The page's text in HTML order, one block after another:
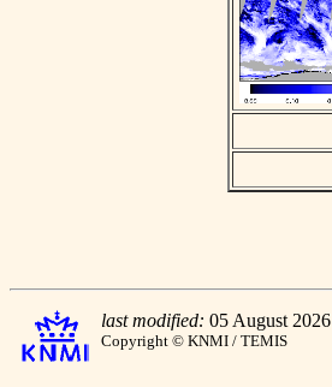
last modified: 05 August 2026
Copyright © KNMI / TEMIS